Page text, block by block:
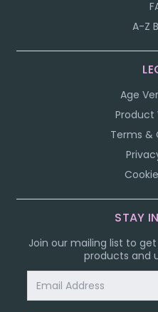
A-Z
Age
Product
Terms &
STAY
Join our mailing list to
products and
Address